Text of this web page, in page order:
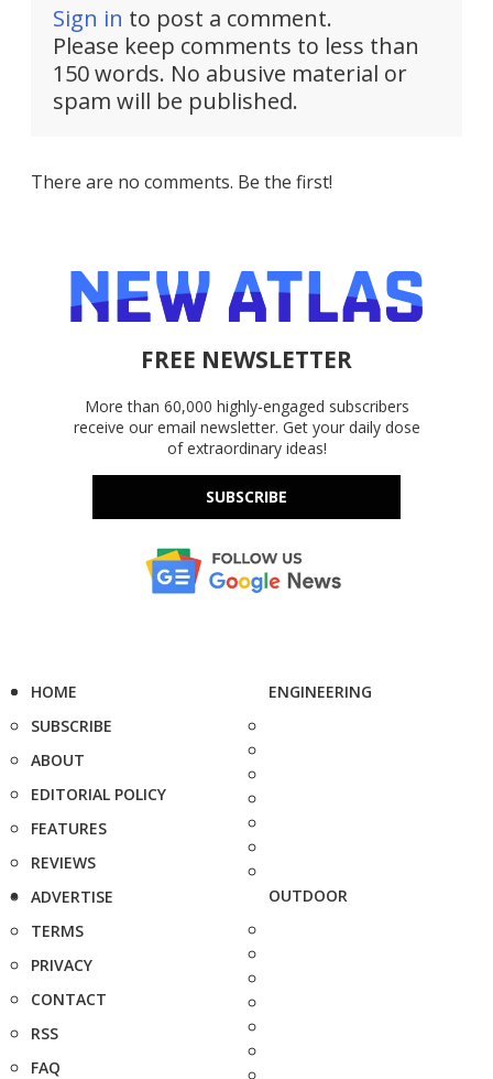
Sign in to post a comment.
Please keep comments to less than
150 words. No abusive material or
spam will be published.
There are no comments. Be the first!
FREE NEWSLETTER
More than 60,000 highly-engaged subscribers
receive our email newsletter. Get your daily dose
of extraordinary ideas!
SUBSCRIBE
HOME
SUBSCRIBE
ABOUT
EDITORIAL POLICY
FEATURES
REVIEWS
ADVERTISE
TERMS
PRIVACY
CONTACT
RSS
FAQ
ENGINEERING
OUTDOOR